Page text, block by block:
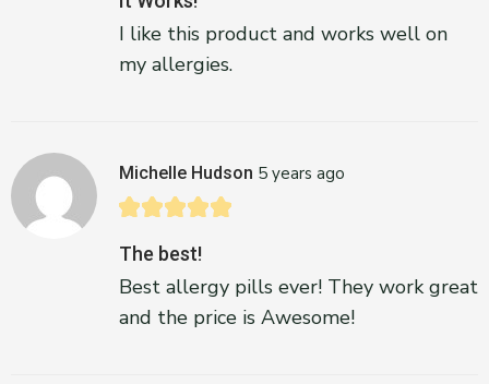
I like this product and works well on
my allergies.
Michelle Hudson 5 years ago
The best!
Best allergy pills ever! They work great
and the price is Awesome!